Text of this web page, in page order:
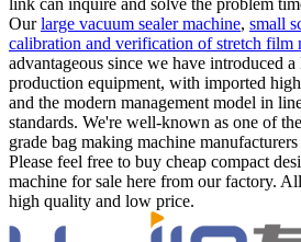
Ourlarge vacuum sealer machine, small
calibration and verification of stretch film
advantageous since we have introduced
production equipment, with imported
and the modern management model in
standards. We're well-known as one of
grade bag making machine
Please feel free to buy cheap compact
machine for sale here from our factory.
high quality and low price.